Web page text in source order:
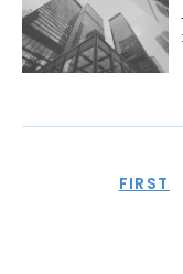
FIRST